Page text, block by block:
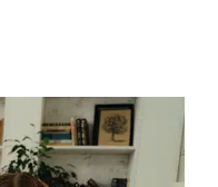
Help